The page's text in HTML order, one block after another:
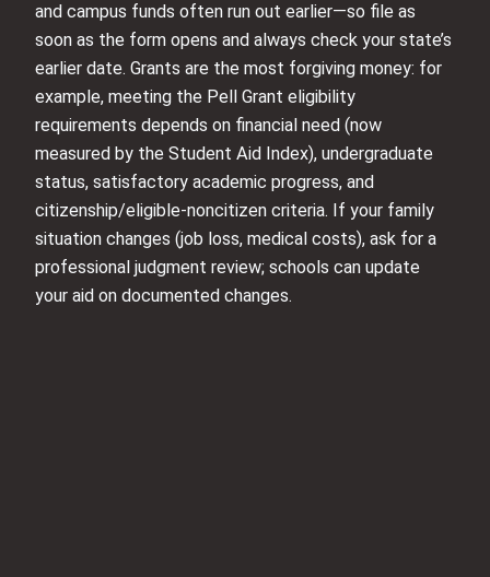
and campus funds often run out earlier—so file as
soon as the form opens and always check your state’s
earlier date. Grants are the most forgiving money: for
example, meeting the Pell Grant eligibility
requirements depends on financial need (now
measured by the Student Aid Index), undergraduate
status, satisfactory academic progress, and
citizenship/eligible-noncitizen criteria. If your family
situation changes (job loss, medical costs), ask for a
professional judgment review; schools can update
your aid on documented changes.